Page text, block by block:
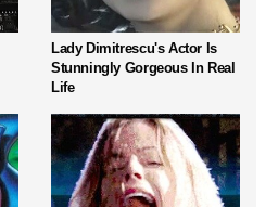
Lady Dimitrescu's Actor Is
Stunningly Gorgeous In Real
Life